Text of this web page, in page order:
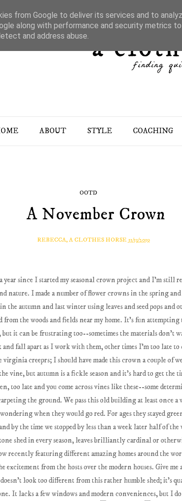
ABOUT STYLE COACHING
OOTD
A November Crown
REBECCA, A CLOTHES HORSE 11/13/2019
year since I started my seasonal crown project and I'm still
nature. I made a number of flower crowns in the spring
the autumn and last winter using leaves and seed pops
from the woods and fields near my home. It's fun attempting
it can be frustrating too--sometimes the materials don't
and fall apart as I work with them, other times I'm too late to
virginia creeprs; I should have made this crown a couple of
vine, but autumn is a fickle season and it's hard to get
too late and you come across vines like these--some
the ground. We pass this old building at least once
when they would go red. For ages they stayed
by the time we stopped by less than a week later half of
shed in every season, leaves brilliantly cardinal or
recently featuring different amazing homes around the
excitement from the hosts over the modern houses. Give
look too different from this rather humble shed; it's
It lacks a few windows and modern conveniences, but I
from Google to deliver its services and to
along with performance and security metrics
and address abuse.